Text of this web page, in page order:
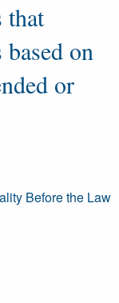
that
on
or
Before the Law